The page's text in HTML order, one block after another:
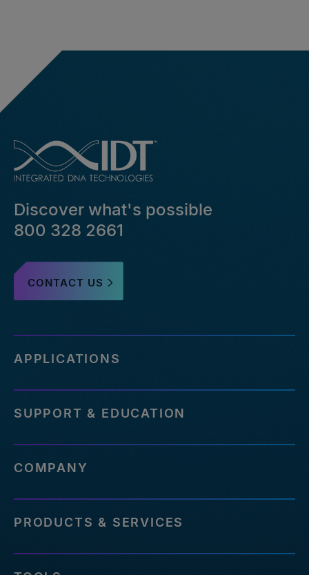
Discover what's possible
800 328 2661
CONTACT US
APPLICATIONS
SUPPORT & EDUCATION
COMPANY
PRODUCTS & SERVICES